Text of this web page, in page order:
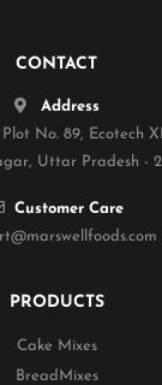
CONTACT
Address
Plot No. 89, Ecotech
Uttar Pradesh -
Customer Care
PRODUCTS
Cake Mixes
BreadMixes